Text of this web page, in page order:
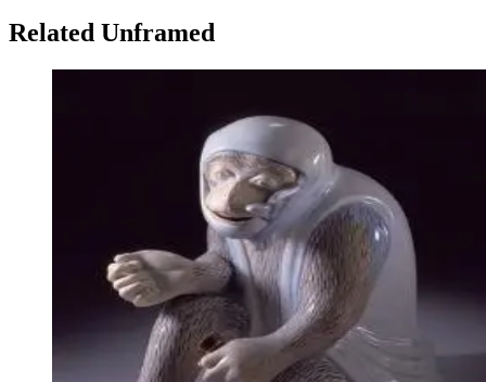
Related Unframed